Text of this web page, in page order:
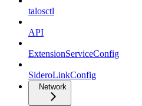
talosctl
API
ExtensionServiceConfig
SideroLinkConfig
Network